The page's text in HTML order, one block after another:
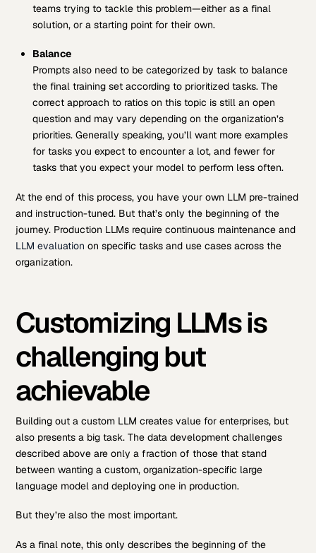
teams trying to tackle this problem—either as a final
solution, or a starting point for their own.
Balance
Prompts also need to be categorized by task to balance
the final training set according to prioritized tasks. The
correct approach to ratios on this topic is still an open
question and may vary depending on the organization’s
priorities. Generally speaking, you’ll want more examples
for tasks you expect to encounter a lot, and fewer for
tasks that you expect your model to perform less often.
At the end of this process, you have your own LLM pre-trained
and instruction-tuned. But that’s only the beginning of the
journey. Production LLMs require continuous maintenance and
LLM evaluation on specific tasks and use cases across the
organization.
Customizing LLMs is
challenging but
achievable
Building out a custom LLM creates value for enterprises, but
also presents a big task. The data development challenges
described above are only a fraction of those that stand
between wanting a custom, organization-specific large
language model and deploying one in production.
But they’re also the most important.
As a final note, this only describes the beginning of the